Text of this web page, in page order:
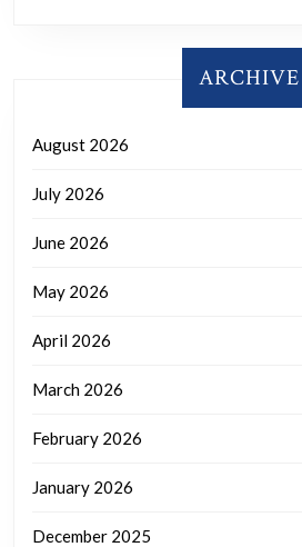
ARCHIVE
August 2026
July 2026
June 2026
May 2026
April 2026
March 2026
February 2026
January 2026
December 2025